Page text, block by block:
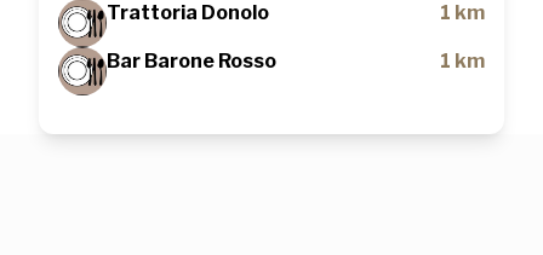
Trattoria Donolo
1 km
Bar Barone Rosso 1 km